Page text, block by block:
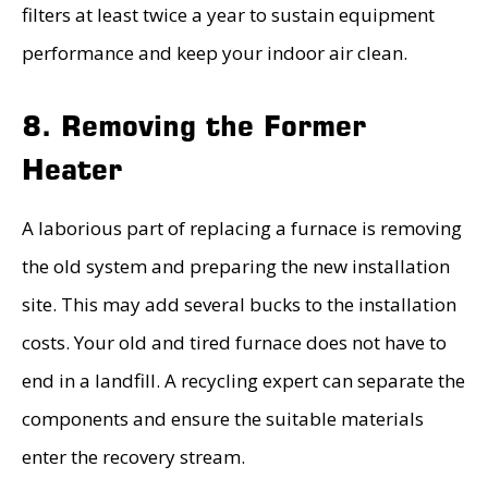
filters at least twice a year to sustain equipment
performance and keep your indoor air clean.
8. Removing the Former
Heater
A laborious part of replacing a furnace is removing
the old system and preparing the new installation
site. This may add several bucks to the installation
costs. Your old and tired furnace does not have to
end in a landfill. A recycling expert can separate the
components and ensure the suitable materials
enter the recovery stream.